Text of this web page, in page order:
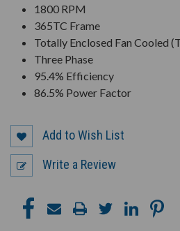
1800 RPM
365TC Frame
Totally Enclosed Fan Cooled
Three Phase
95.4% Efficiency
86.5% Power Factor
Add to Wish List
Write a Review